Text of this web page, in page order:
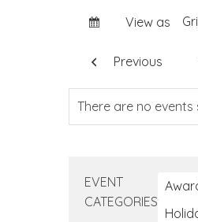
View as
Previous
There are no
EVENT
CATEGORIES